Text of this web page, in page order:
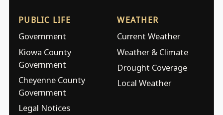
PUBLIC LIFE
Government
Kiowa County
Government
Cheyenne County
Government
Legal Notices
WEATHER
Current Weather
Weather & Climate
Drought Coverage
Local Weather